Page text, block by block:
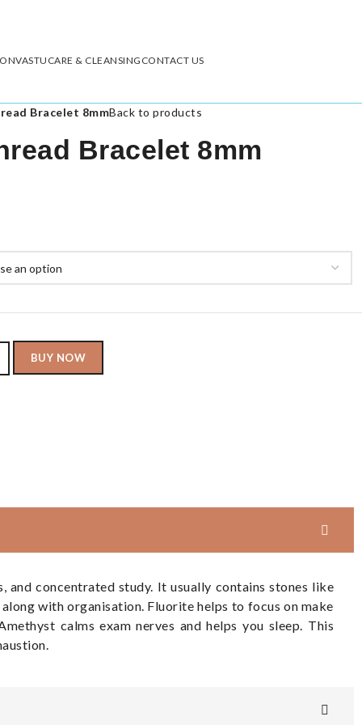
VASTU CARE & CLEANSING CONTACT US
Bracelet 8mmBack to products
Bracelet 8mm
BUY NOW
concentrated study. It usually contains stones like
with organisation. Fluorite helps to focus on make
calms exam nerves and helps you sleep. This